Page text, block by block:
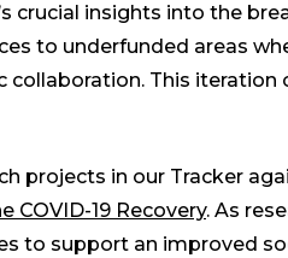
crucial insights into the
to underfunded areas
This iteration
projects in our Tracker
COVID-19 Recovery. As
to support an improved